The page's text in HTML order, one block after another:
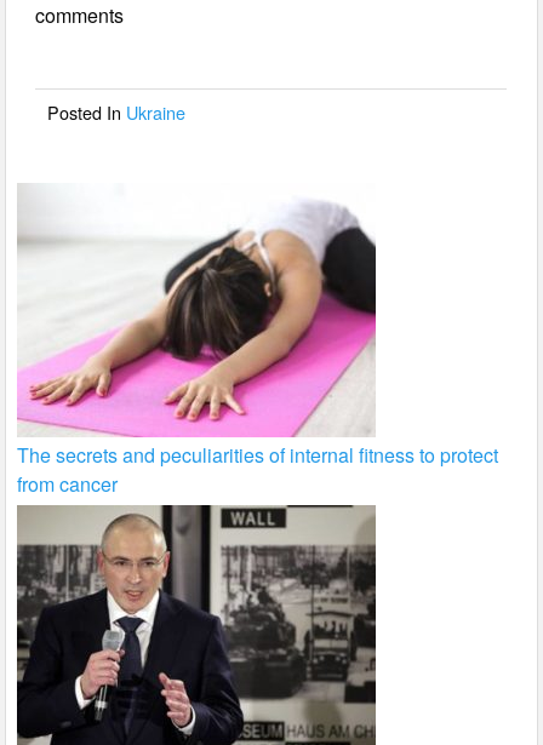
b
o
comments
Posted In Ukraine
The secrets and peculiarities of internal fitness to protect
from cancer